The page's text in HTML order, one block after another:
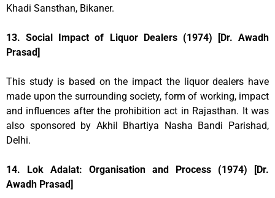
Khadi Sansthan, Bikaner.
13. Social Impact of Liquor Dealers (1974) [Dr. Awadh
Prasad]
This study is based on the impact the liquor dealers have
made upon the surrounding society, form of working, impact
and influences after the prohibition act in Rajasthan. It was
also sponsored by Akhil Bhartiya Nasha Bandi Parishad,
Delhi.
14. Lok Adalat: Organisation and Process (1974) [Dr.
Awadh Prasad]